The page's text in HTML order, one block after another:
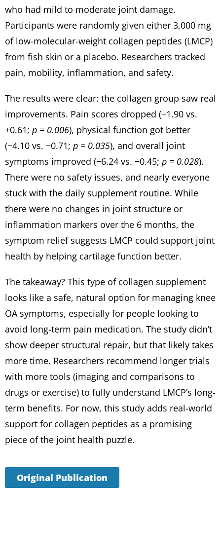
who had mild to moderate joint damage.
Participants were randomly given either 3,000 mg
of low-molecular-weight collagen peptides (LMCP)
from fish skin or a placebo. Researchers tracked
pain, mobility, inflammation, and safety.
The results were clear: the collagen group saw real
improvements. Pain scores dropped (−1.90 vs.
+0.61; p = 0.006), physical function got better
(−4.10 vs. −0.71; p = 0.035), and overall joint
symptoms improved (−6.24 vs. −0.45; p = 0.028).
There were no safety issues, and nearly everyone
stuck with the daily supplement routine. While
there were no changes in joint structure or
inflammation markers over the 6 months, the
symptom relief suggests LMCP could support joint
health by helping cartilage function better.
The takeaway? This type of collagen supplement
looks like a safe, natural option for managing knee
OA symptoms, especially for people looking to
avoid long-term pain medication. The study didn’t
show deeper structural repair, but that likely takes
more time. Researchers recommend longer trials
with more tools (imaging and comparisons to
drugs or exercise) to fully understand LMCP’s long-
term benefits. For now, this study adds real-world
support for collagen peptides as a promising
piece of the joint health puzzle.
Original Publication